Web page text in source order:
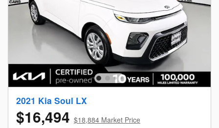
2021 Kia Soul LX
$16,494 $18,884 Market Price